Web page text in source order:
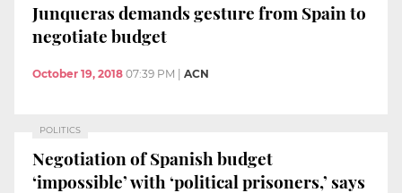
Junqueras demands gesture from Spain to
negotiate budget
October 19, 2018 07:39 PM | ACN
POLITICS
Negotiation of Spanish budget
‘impossible’ with ‘political prisoners,’ says